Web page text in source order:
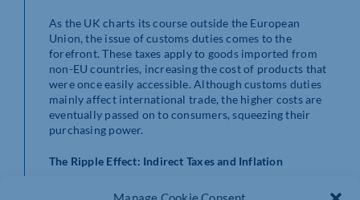
As the UK charts its course outside the European
Union, the issue of customs duties comes to the
forefront. These taxes apply to goods imported from
non-EU countries, increasing the cost of products that
were once easily accessible. Although customs duties
mainly affect international trade, the higher costs are
eventually passed on to consumers, squeezing their
purchasing power.
The Ripple Effect: Indirect Taxes and Inflation
Indirect taxes have a more pervasive impact on the